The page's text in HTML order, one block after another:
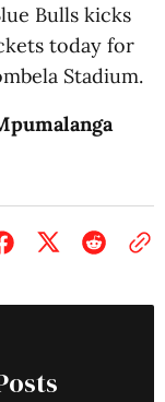
Bulls kicks
today for
Stadium.